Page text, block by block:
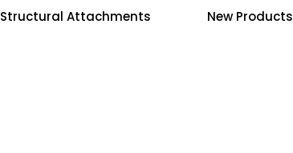
Structural Attachments
New Products